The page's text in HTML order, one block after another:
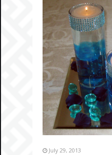
July 29, 2013